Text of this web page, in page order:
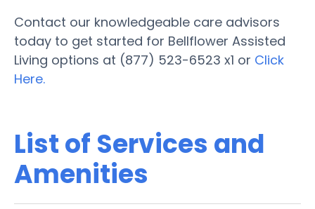
Contact our knowledgeable care advisors
today to get started for Bellflower Assisted
Living options at (877) 523-6523 x1 or Click
Here.
List of Services and
Amenities